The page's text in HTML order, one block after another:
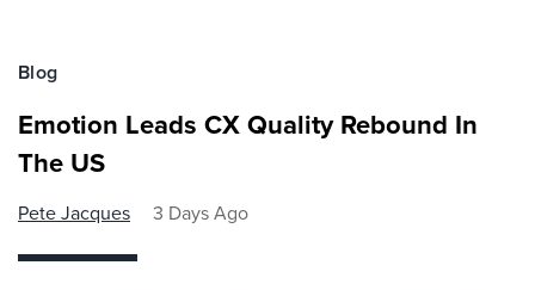
Blog
Emotion Leads CX Quality Rebound In
The US
Pete Jacques 3 Days Ago